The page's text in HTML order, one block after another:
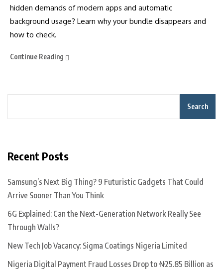
hidden demands of modern apps and automatic
background usage? Learn why your bundle disappears and
how to check.
Continue Reading
Search
Recent Posts
Samsung’s Next Big Thing? 9 Futuristic Gadgets That Could
Arrive Sooner Than You Think
6G Explained: Can the Next-Generation Network Really See
Through Walls?
New Tech Job Vacancy: Sigma Coatings Nigeria Limited
Nigeria Digital Payment Fraud Losses Drop to ₦25.85 Billion as